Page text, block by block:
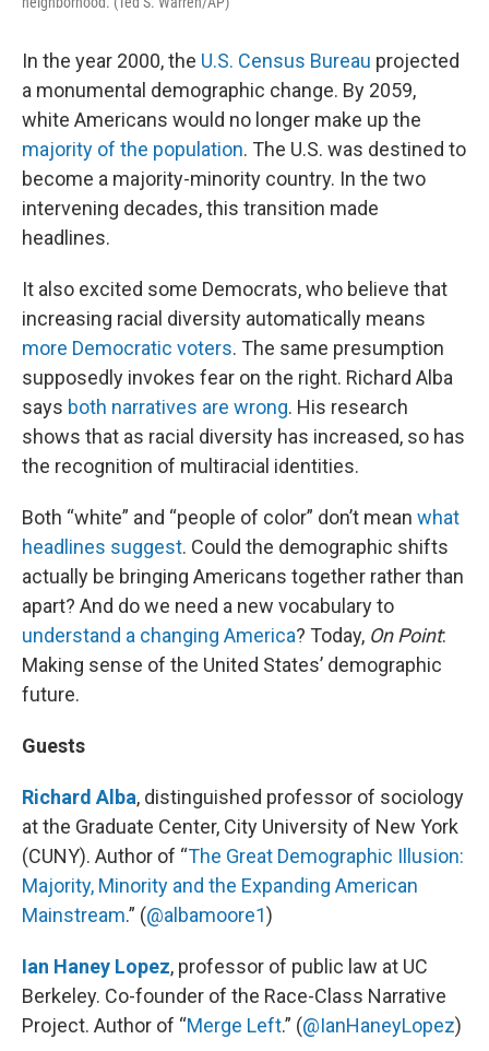
In the year 2000, the U.S. Census Bureau projected
a monumental demographic change. By 2059,
white Americans would no longer make up the
majority of the population. The U.S. was destined to
become a majority-minority country. In the two
intervening decades, this transition made
headlines.
It also excited some Democrats, who believe that
increasing racial diversity automatically means
more Democratic voters. The same presumption
supposedly invokes fear on the right. Richard Alba
says both narratives are wrong. His research
shows that as racial diversity has increased, so has
the recognition of multiracial identities.
Both “white” and “people of color” don’t mean what
headlines suggest. Could the demographic shifts
actually be bringing Americans together rather than
apart? And do we need a new vocabulary to
understand a changing America? Today, On Point:
Making sense of the United States’ demographic
future.
Guests
Richard Alba, distinguished professor of sociology
at the Graduate Center, City University of New York
(CUNY). Author of “The Great Demographic Illusion:
Majority, Minority and the Expanding American
Mainstream.” (@albamoore1)
Ian Haney Lopez, professor of public law at UC
Berkeley. Co-founder of the Race-Class Narrative
Project. Author of “Merge Left.” (@IanHaneyLopez)